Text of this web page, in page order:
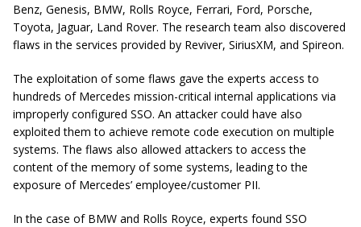
Benz, Genesis, BMW, Rolls Royce, Ferrari, Ford, Porsche,
Toyota, Jaguar, Land Rover. The research team also discovered
flaws in the services provided by Reviver, SiriusXM, and Spireon.
The exploitation of some flaws gave the experts access to
hundreds of Mercedes mission-critical internal applications via
improperly configured SSO. An attacker could have also
exploited them to achieve remote code execution on multiple
systems. The flaws also allowed attackers to access the
content of the memory of some systems, leading to the
exposure of Mercedes’ employee/customer PII.
In the case of BMW and Rolls Royce, experts found SSO